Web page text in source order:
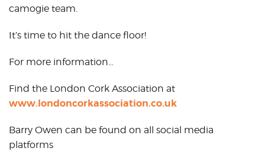
camogie team.
It’s time to hit the dance floor!
For more information…
Find the London Cork Association at
www.londoncorkassociation.co.uk
Barry Owen can be found on all social media
platforms